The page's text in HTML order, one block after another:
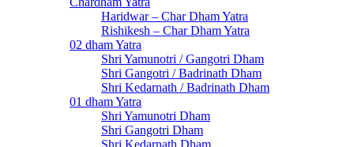
Haridwar – Char Dham Yatra
Rishikesh – Char Dham Yatra
02 dham Yatra
Shri Yamunotri / Gangotri Dham
Shri Gangotri / Badrinath Dham
Shri Kedarnath / Badrinath Dham
01 dham Yatra
Shri Yamunotri Dham
Shri Gangotri Dham
Shri Kedarnath Dham